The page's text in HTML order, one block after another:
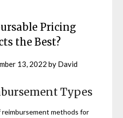
Pricing
the Best?
13, 2022 by David
Types
reimbursement methods for